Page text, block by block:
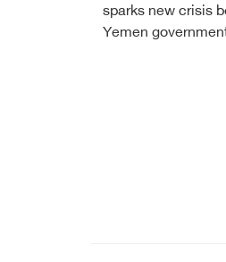
sparks new crisis
Yemen